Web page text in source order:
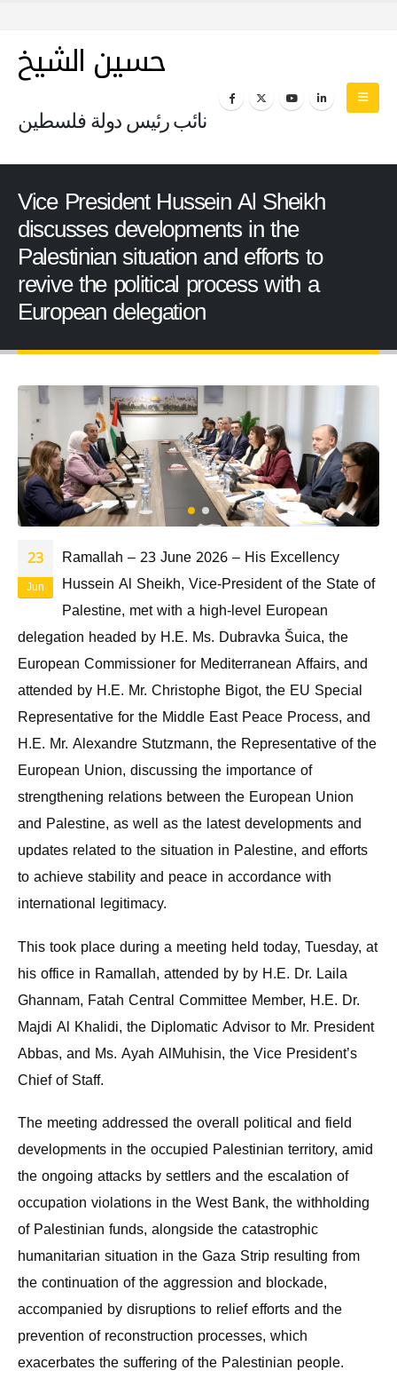
حسين الشيخ
نائب رئيس دولة فلسطين
Vice President Hussein Al Sheikh
discusses developments in the
Palestinian situation and efforts to
revive the political process with a
European delegation
23
Jun
Ramallah – 23 June 2026 – His Excellency
Hussein Al Sheikh, Vice-President of the State of
Palestine, met with a high-level European
delegation headed by H.E. Ms. Dubravka Šuica, the
European Commissioner for Mediterranean Affairs, and
attended by H.E. Mr. Christophe Bigot, the EU Special
Representative for the Middle East Peace Process, and
H.E. Mr. Alexandre Stutzmann, the Representative of the
European Union, discussing the importance of
strengthening relations between the European Union
and Palestine, as well as the latest developments and
updates related to the situation in Palestine, and efforts
to achieve stability and peace in accordance with
international legitimacy.
This took place during a meeting held today, Tuesday, at
his office in Ramallah, attended by by H.E. Dr. Laila
Ghannam, Fatah Central Committee Member, H.E. Dr.
Majdi Al Khalidi, the Diplomatic Advisor to Mr. President
Abbas, and Ms. Ayah AlMuhisin, the Vice President’s
Chief of Staff.
The meeting addressed the overall political and field
developments in the occupied Palestinian territory, amid
the ongoing attacks by settlers and the escalation of
occupation violations in the West Bank, the withholding
of Palestinian funds, alongside the catastrophic
humanitarian situation in the Gaza Strip resulting from
the continuation of the aggression and blockade,
accompanied by disruptions to relief efforts and the
prevention of reconstruction processes, which
exacerbates the suffering of the Palestinian people.